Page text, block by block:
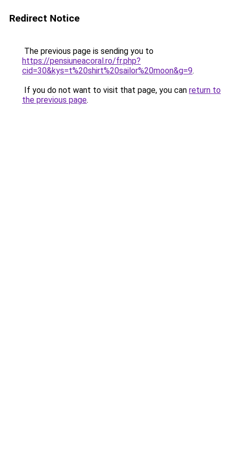
Redirect Notice
The previous page is sending you to
https://pensiuneacoral.ro/fr.php?
cid=30&kys=t%20shirt%20sailor%20moon&g=9.
If you do not want to visit that page, you can return to
the previous page.